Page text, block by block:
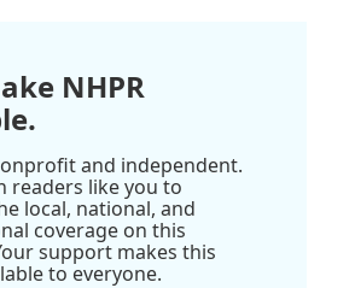
NHPR
and independent.
readers like you to
local, national, and
coverage on this
support makes this
to everyone.